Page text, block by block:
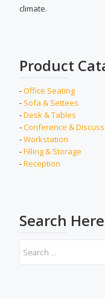
climate.
Product
-Office Seating
- Sofa & Settees
-Desk & Tables
-Conference &
-Workstation
-Filling & Storage
-Reception
Search Here